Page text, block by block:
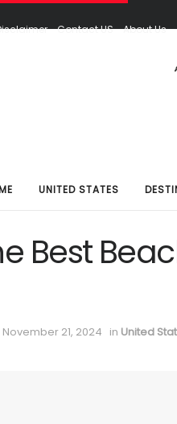
Contact US About Us
UNITED STATES
Best
November 21, 2024 in United